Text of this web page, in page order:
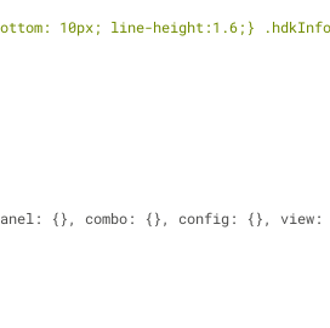
10px; line-height:1.6;}
: {}, combo: {}, config: {}, view: